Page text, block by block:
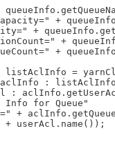
+
+
+
+
listAclInfo =
:
:
Info for Queue"
+
+ userAcl.name());